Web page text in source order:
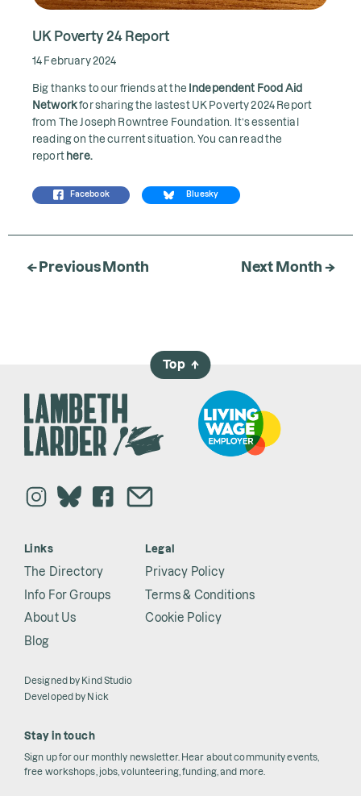
UK Poverty 24 Report
14 February 2024
Big thanks to our friends at the Independent Food Aid
Networkfor sharing the lastest UK Poverty 2024 Report
from The Joseph Rowntree Foundation. It’s essential
reading on the current situation. You can read the
report here.
Facebook Bluesky
← Previous Month Next Month →
Links
The Directory
Info For Groups
About Us
Blog
Legal
Privacy Policy
Terms & Conditions
Cookie Policy
Designed by Kind Studio
Developed by Nick
Stay in touch
Sign up for our monthly newsletter. Hear about community events,
free workshops, jobs, volunteering, funding, and more.
Top →